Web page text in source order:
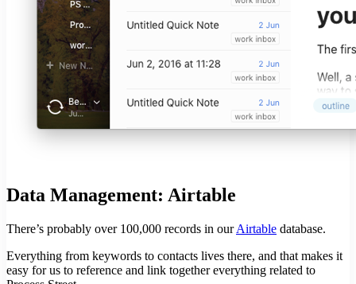
Data Management: Airtable
There’s probably over 100,000 records in ourAirtable database.
Everything from keywords to contacts lives there, and that makes it
easy for us to reference and link together everything related to